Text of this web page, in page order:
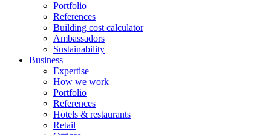
Portfolio
References
Building cost calculator
Ambassadors
Sustainability
Business
Expertise
How we work
Portfolio
References
Hotels & restaurants
Retail